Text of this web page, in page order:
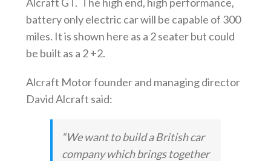
battery only electric car will be capable of 300
miles. It is shown here as a 2 seater but could
be built as a 2 +2.
Alcraft Motor founder and managing director
David Alcraft said:
“We want to build a British car
company which brings together